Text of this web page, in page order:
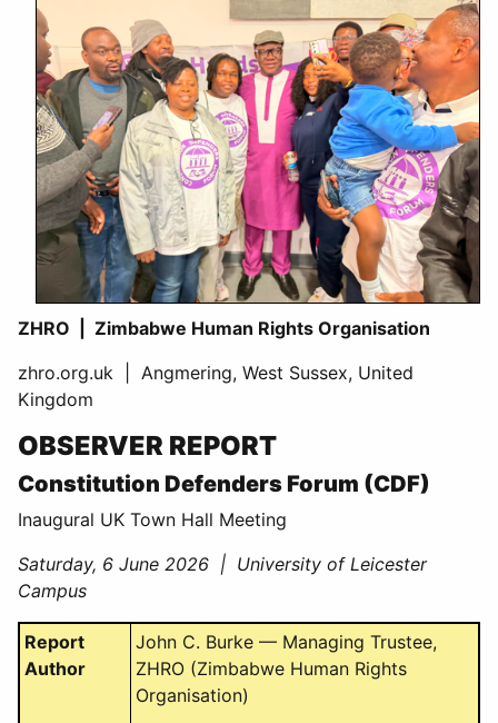
ZHRO | Zimbabwe Human Rights Organisation
zhro.org.uk | Angmering, West Sussex, United
Kingdom
OBSERVER REPORT
Constitution Defenders Forum (CDF)
Inaugural UK Town Hall Meeting
Saturday, 6 June 2026 | University of Leicester
Campus
Report
Author
John C. Burke — Managing Trustee,
ZHRO (Zimbabwe Human Rights
Organisation)